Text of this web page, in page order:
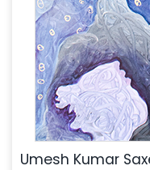
Umesh Kumar